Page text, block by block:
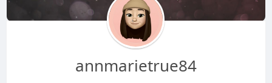
annmarietrue84